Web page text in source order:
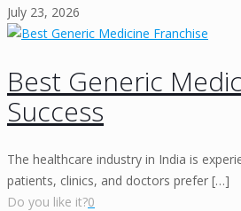
July 23, 2026
Best Generic
Success
The healthcare industry in India is
patients, clinics, and doctors prefer […]
Do you like it?0